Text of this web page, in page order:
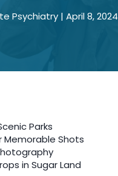
Psychiatry | April 8, 2024
Parks
Memorable Shots
in Sugar Land